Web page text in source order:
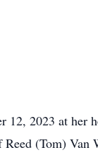
12, 2023 at
(Tom) Van